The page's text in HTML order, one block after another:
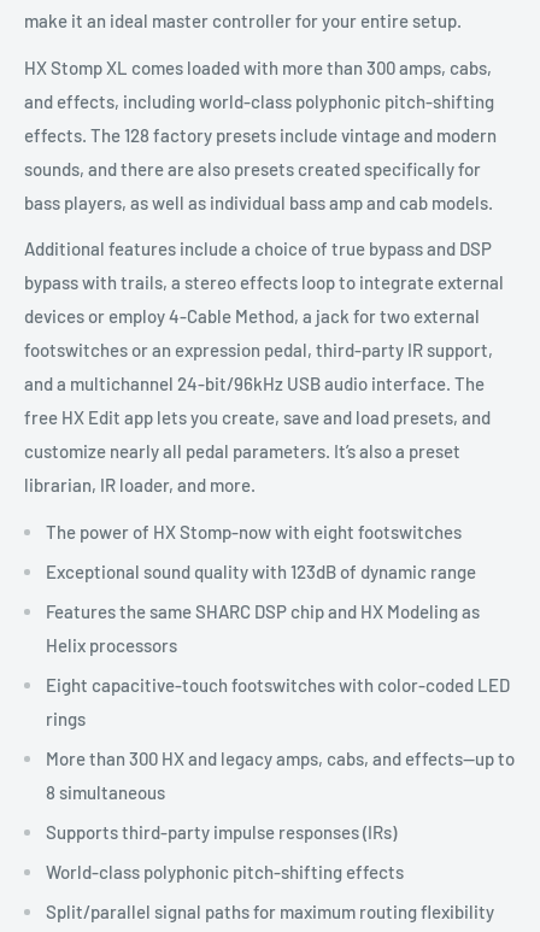
make it an ideal master controller for your entire setup.
HX Stomp XL comes loaded with more than 300 amps, cabs,
and effects, including world-class polyphonic pitch-shifting
effects. The 128 factory presets include vintage and modern
sounds, and there are also presets created specifically for
bass players, as well as individual bass amp and cab models.
Additional features include a choice of true bypass and DSP
bypass with trails, a stereo effects loop to integrate external
devices or employ 4-Cable Method, a jack for two external
footswitches or an expression pedal, third-party IR support,
and a multichannel 24-bit/96kHz USB audio interface. The
free HX Edit app lets you create, save and load presets, and
customize nearly all pedal parameters. It’s also a preset
librarian, IR loader, and more.
The power of HX Stomp-now with eight footswitches
Exceptional sound quality with 123dB of dynamic range
Features the same SHARC DSP chip and HX Modeling as
Helix processors
Eight capacitive-touch footswitches with color-coded LED
rings
More than 300 HX and legacy amps, cabs, and effects—up to
8 simultaneous
Supports third-party impulse responses (IRs)
World-class polyphonic pitch-shifting effects
Split/parallel signal paths for maximum routing flexibility